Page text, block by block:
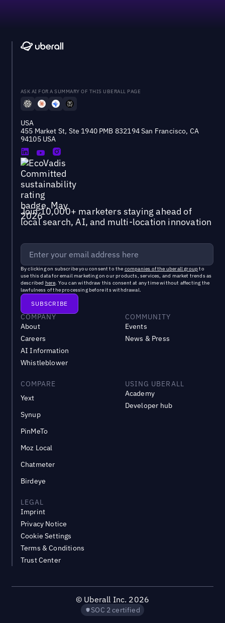
ASK AI FOR A SUMMARY OF THIS UBERALL PAGE
USA
455 Market St, Ste 1940 PMB 832194 San Francisco, CA
94105 USA
Join 10,000+ marketers staying ahead of
local search, AI, and multi-location innovation
By clicking on subscribe you consent to the companies of the uberall groupto
use this data for email marketing on our products, services, and market trends as
described here. You can withdraw this consent at any time without affecting the
lawfulness of the processing before its withdrawal.
COMPANY
About
Careers
AI Information
Whistleblower
COMMUNITY
Events
News & Press
COMPARE
Yext
Synup
PinMeTo
Moz Local
Chatmeter
Birdeye
USING UBERALL
Academy
Developer hub
LEGAL
Imprint
Privacy Notice
Cookie Settings
Terms & Conditions
Trust Center
© Uberall Inc. 2026
SOC 2 certified